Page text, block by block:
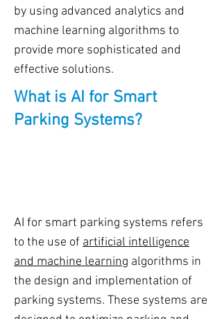
by using advanced analytics and
machine learning algorithms to
provide more sophisticated and
effective solutions.
What is AI for Smart
Parking Systems?
AI for smart parking systems refers
to the use of artificial intelligence
and machine learning algorithms in
the design and implementation of
parking systems. These systems are